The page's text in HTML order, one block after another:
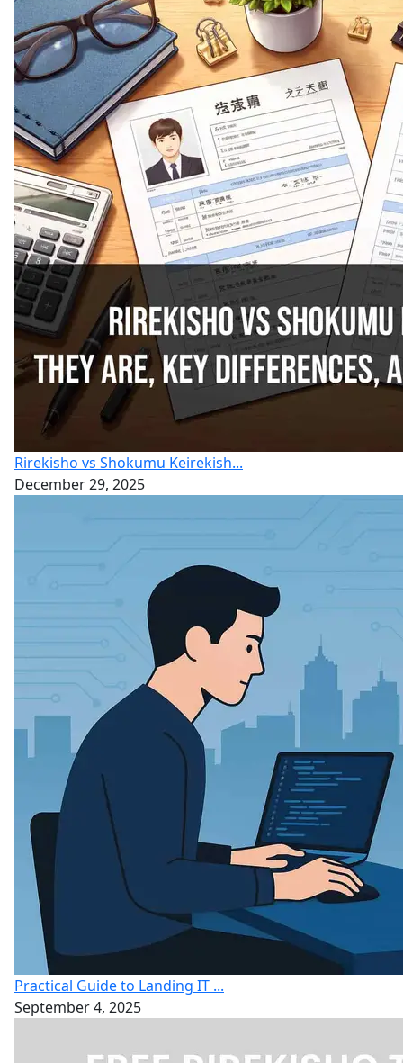
Rirekisho vs Shokumu Keirekish...
December 29, 2025
Practical Guide to Landing IT ...
September 4, 2025